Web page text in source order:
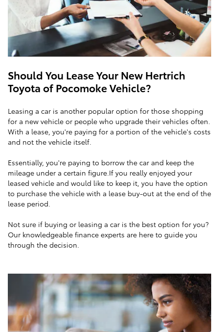
Should You Lease Your New Hertrich
Toyota of Pocomoke Vehicle?
Leasing a car is another popular option for those shopping
for a new vehicle or people who upgrade their vehicles often.
With a lease, you're paying for a portion of the vehicle's costs
and not the vehicle itself.
Essentially, you're paying to borrow the car and keep the
mileage under a certain figure.If you really enjoyed your
leased vehicle and would like to keep it, you have the option
to purchase the vehicle with a lease buy-out at the end of the
lease period.
Not sure if buying or leasing a car is the best option for you?
Our knowledgeable finance experts are here to guide you
through the decision.